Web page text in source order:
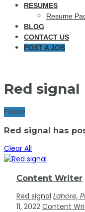
RESUMES
Resume
BLOG
CONTACT US
POST A JOB
Red signal
Follow
Red signal has
Clear All
Content Writer
Red signal Lahore,
11, 2022 Content